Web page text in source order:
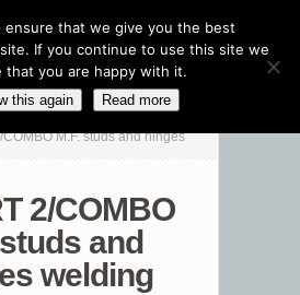
NAVIGATION MENU
M.F. studs and hinges
2/COMBO
and
welding
ensure that we give you the best
If you continue to use this site we
that you are happy with it.
this again Read more